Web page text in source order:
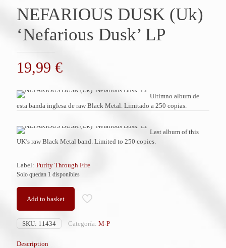
NEFARIOUS DUSK (Uk)
‘Nefarious Dusk’ LP
19,99 €
Ultimno album de
esta banda inglesa de raw Black Metal. Limitado a 250 copias.
Last album of this
UK’s raw Black Metal band. Limited to 250 copies.
Label: Purity Through Fire
Solo quedan 1 disponibles
Add to basket
SKU: 11434 Categoría: M-P
Description